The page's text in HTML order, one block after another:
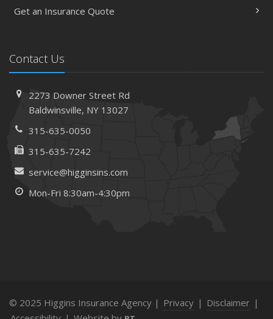
Get an Insurance Quote
Contact Us
2273 Downer Street Rd
Baldwinsville, NY 13027
315-635-0050
315-635-7242
service@higginsins.com
Mon-Fri 8:30am-4:30pm
© 2025 Higgins Insurance Agency | Privacy | Disclaimer |